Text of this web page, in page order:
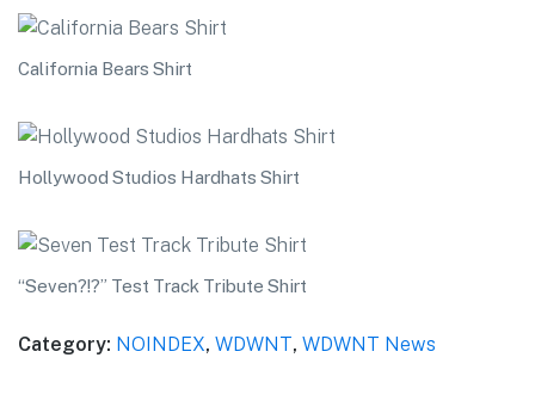
California Bears Shirt
Hollywood Studios Hardhats Shirt
“Seven?!?” Test Track Tribute Shirt
Category: NOINDEX, WDWNT, WDWNT News